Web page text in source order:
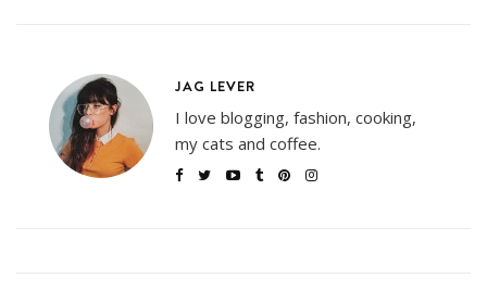
JAG LEVER
I love blogging, fashion, cooking,
my cats and coffee.